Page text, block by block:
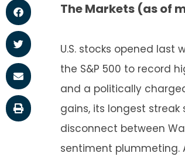
The Markets (as of
U.S. stocks opened last
the S&P 500 to record
and a politically
gains, its longest streak
disconnect between
sentiment plummeting.